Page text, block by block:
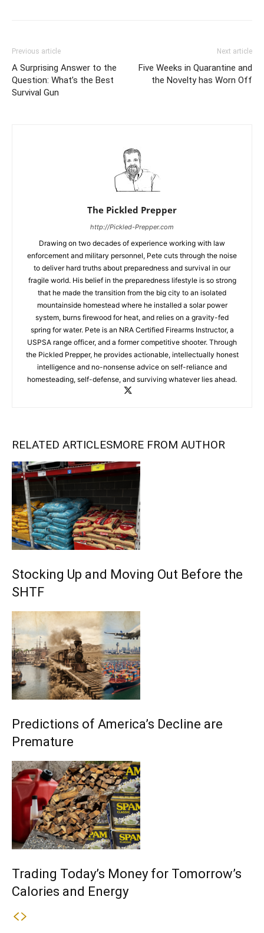
Previous article
A Surprising Answer to the
Question: What’s the Best
Survival Gun
Next article
Five Weeks in Quarantine and
the Novelty has Worn Off
The Pickled Prepper
http://Pickled-Prepper.com
Drawing on two decades of experience working with law
enforcement and military personnel, Pete cuts through the noise
to deliver hard truths about preparedness and survival in our
fragile world. His belief in the preparedness lifestyle is so strong
that he made the transition from the big city to an isolated
mountainside homestead where he installed a solar power
system, burns firewood for heat, and relies on a gravity-fed
spring for water. Pete is an NRA Certified Firearms Instructor, a
USPSA range officer, and a former competitive shooter. Through
the Pickled Prepper, he provides actionable, intellectually honest
intelligence and no-nonsense advice on self-reliance and
homesteading, self-defense, and surviving whatever lies ahead.
RELATED ARTICLESMORE FROM AUTHOR
Stocking Up and Moving Out Before the
SHTF
Predictions of America’s Decline are
Premature
Trading Today’s Money for Tomorrow’s
Calories and Energy